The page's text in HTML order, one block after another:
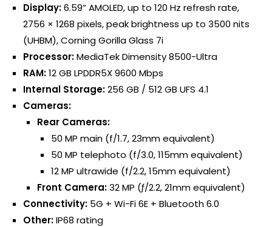
Display:6.59” AMOLED, up to 120 Hz refresh rate,
2756 × 1268 pixels, peak brightness up to 3500 nits
(UHBM), Corning Gorilla Glass 7i
Processor:MediaTek Dimensity 8500-Ultra
RAM:12 GB LPDDR5X 9600 Mbps
Internal Storage:256 GB / 512 GB UFS 4.1
Cameras:
Rear Cameras:
50 MP main (f/1.7, 23mm equivalent)
50 MP telephoto (f/3.0, 115mm equivalent)
12 MP ultrawide (f/2.2, 15mm equivalent)
Front Camera:32 MP (ƒ/2.2, 21mm equivalent)
Connectivity: 5G + Wi-Fi 6E + Bluetooth 6.0
Other:IP68 rating